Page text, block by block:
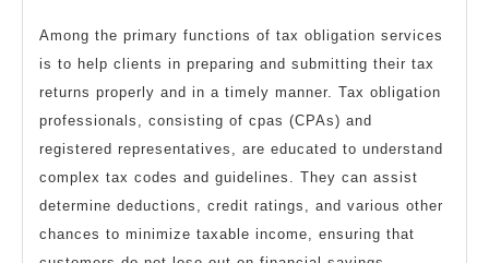
Among the primary functions of tax obligation services
is to help clients in preparing and submitting their tax
returns properly and in a timely manner. Tax obligation
professionals, consisting of cpas (CPAs) and
registered representatives, are educated to understand
complex tax codes and guidelines. They can assist
determine deductions, credit ratings, and various other
chances to minimize taxable income, ensuring that